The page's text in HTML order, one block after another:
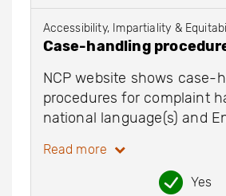
Accessibility, Impartiality &
Case-handling
NCP website shows case-
procedures for complaint
national language(s) and
Read more
Yes